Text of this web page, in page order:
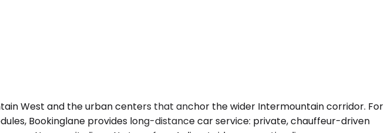
West and the urban centers that anchor the wider Intermountain corridor. For
Bookinglane provides long-distance car service: private, chauffeur-driven